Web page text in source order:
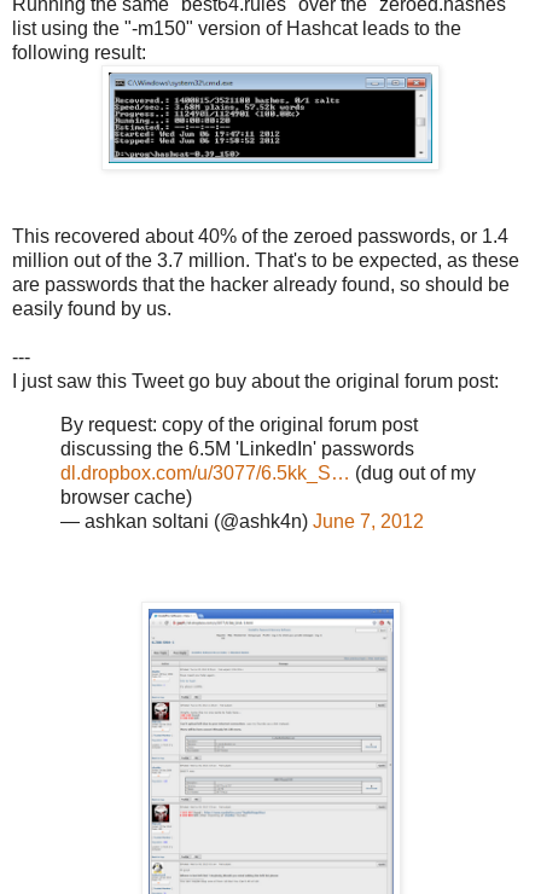
Running the same "best64.rules" over the "zeroed.hashes"
list using the "-m150" version of Hashcat leads to the
following result:
This recovered about 40% of the zeroed passwords, or 1.4
million out of the 3.7 million. That's to be expected, as these
are passwords that the hacker already found, so should be
easily found by us.
---
I just saw this Tweet go buy about the original forum post:
By request: copy of the original forum post
discussing the 6.5M 'LinkedIn' passwords
dl.dropbox.com/u/3077/6.5kk_S… (dug out of my
browser cache)
— ashkan soltani (@ashk4n) June 7, 2012